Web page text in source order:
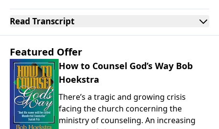
Read Transcript
Featured Offer
How to Counsel God’s Way Bob
Hoekstra
There’s a tragic and growing crisis
facing the church concerning the
ministry of counseling. An increasing